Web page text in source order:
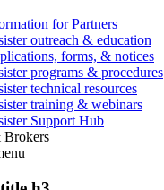
for Partners
outreach & education
forms, & notices
programs & procedures
technical resources
training & webinars
Support Hub
Brokers